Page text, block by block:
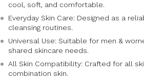
cool, soft, and comfortable.
Everyday Skin Care: Designed as a
cleansing routines.
Universal Use: Suitable for men &
shared skincare needs.
All Skin Compatibility: Crafted for all
combination skin.